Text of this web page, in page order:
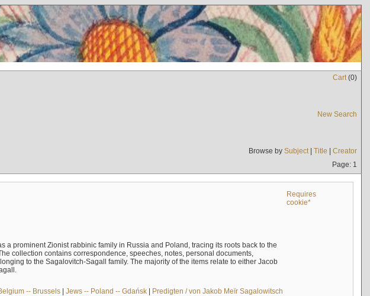
Cart(0)
New Search
Browse by Subject| Title | Creator
Page: 1
Requires
cookie*
a prominent Zionist rabbinic family in Russia and Poland, tracing its roots back to the
collection contains correspondence, speeches, notes, personal documents,
to the Sagalovitch-Sagall family. The majority of the items relate to either Jacob
-- Brussels| Jews -- Poland -- Gdańsk| Predigten / von Jakob Meïr Sagalowitsch